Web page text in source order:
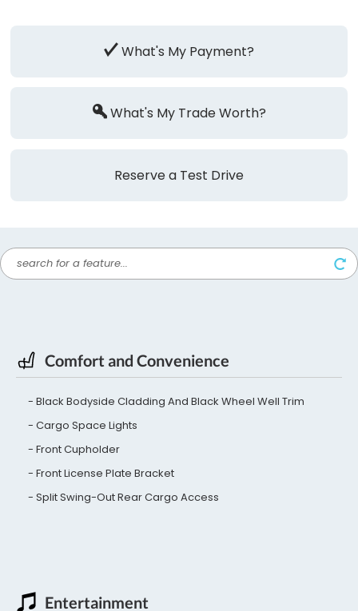
What's My Payment?
What's My Trade Worth?
Reserve a Test Drive
Comfort and Convenience
Black Bodyside Cladding And Black Wheel Well Trim
Cargo Space Lights
Front Cupholder
Front License Plate Bracket
Split Swing-Out Rear Cargo Access
Entertainment